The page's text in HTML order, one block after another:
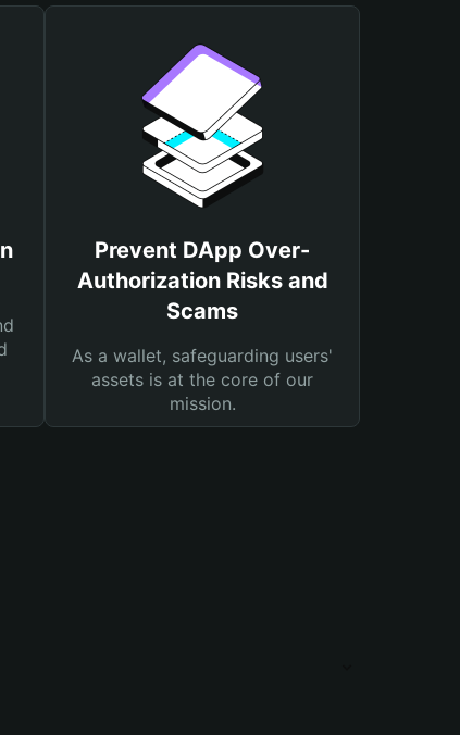
Prevent DApp Over-
Authorization Risks and
Scams
As a wallet, safeguarding users'
assets is at the core of our
mission.